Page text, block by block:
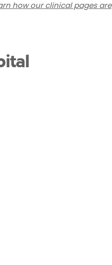
how our clinical pages are